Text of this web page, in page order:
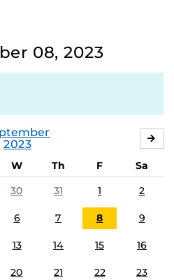
08, 2023
2023
W Th F
Sa
30 31 1 2
6 7 8 9
13 14 15 16
20 21 22 23